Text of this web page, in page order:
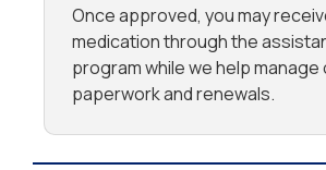
Once approved, you may
medication through the
program while we help manage
paperwork and renewals.